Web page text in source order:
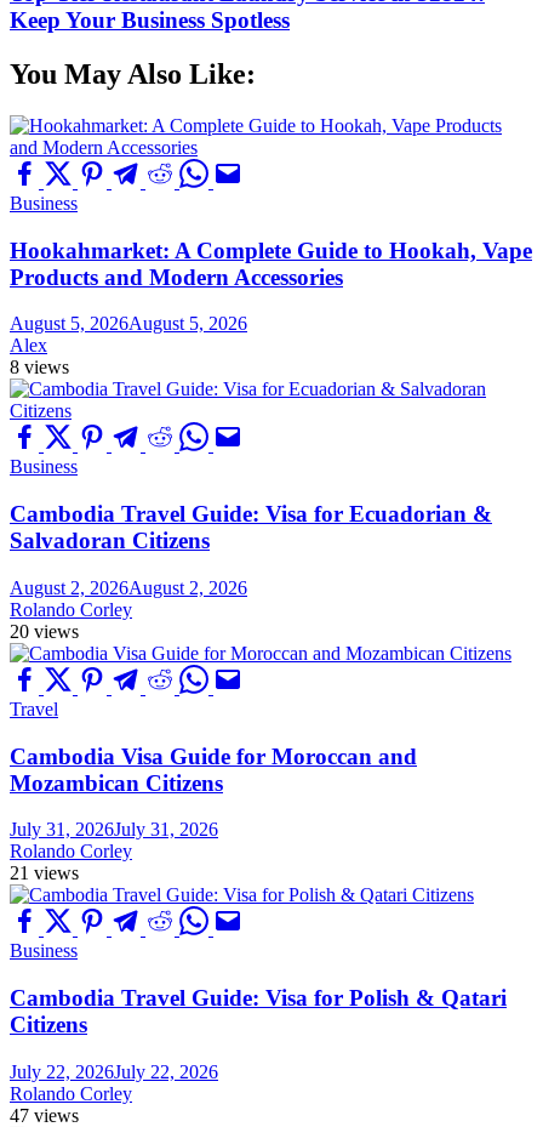
Keep Your Business Spotless
You May Also Like:
Business
Hookahmarket: A Complete Guide to Hookah, Vape
Products and Modern Accessories
August 5, 2026August 5, 2026
Alex
8 views
Business
Cambodia Travel Guide: Visa for Ecuadorian &
Salvadoran Citizens
August 2, 2026August 2, 2026
Rolando Corley
20 views
Travel
Cambodia Visa Guide for Moroccan and
Mozambican Citizens
July 31, 2026July 31, 2026
Rolando Corley
21 views
Business
Cambodia Travel Guide: Visa for Polish & Qatari
Citizens
July 22, 2026July 22, 2026
Rolando Corley
47 views